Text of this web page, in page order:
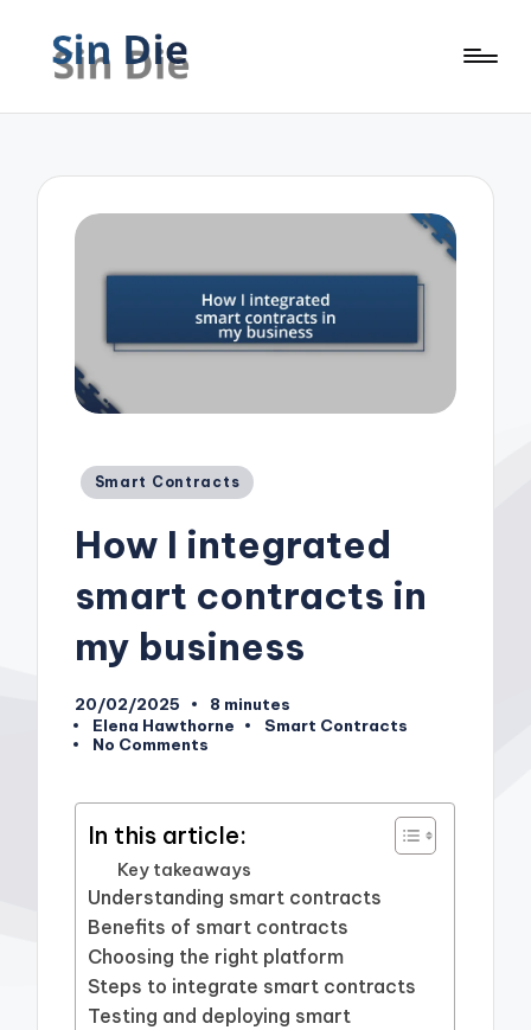
Posted
Smart Contracts
How I integrated
smart contracts in
my business
20/02/2025
8 minutes
Posted
by
Elena Hawthorne
Posted
Smart Contracts
No Comments
In this article:
Key takeaways
Understanding smart contracts
Benefits of smart contracts
Choosing the right platform
Steps to integrate smart contracts
Testing and deploying smart